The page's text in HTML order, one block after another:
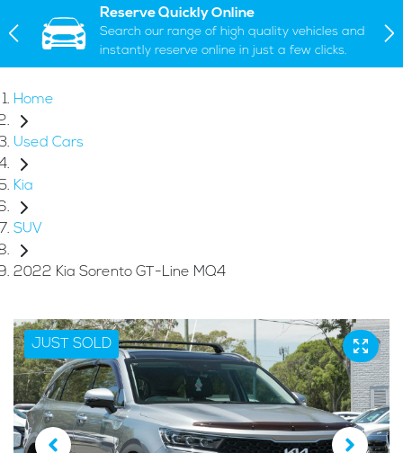
Reserve Quickly Online
Search our range of high quality vehicles and
instantly reserve online in just a few clicks.
Home
Used Cars
Kia
SUV
2022 Kia Sorento GT-Line MQ4
JUST SOLD